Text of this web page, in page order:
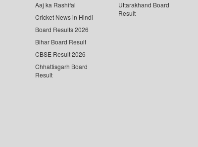
Aaj ka Rashifal
Cricket News in Hindi
Board Results 2026
Bihar Board Result
CBSE Result 2026
Chhattisgarh Board
Result
Uttarakhand Board
Result